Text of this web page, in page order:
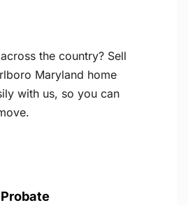
the country? Sell
Maryland home
with us, so you can